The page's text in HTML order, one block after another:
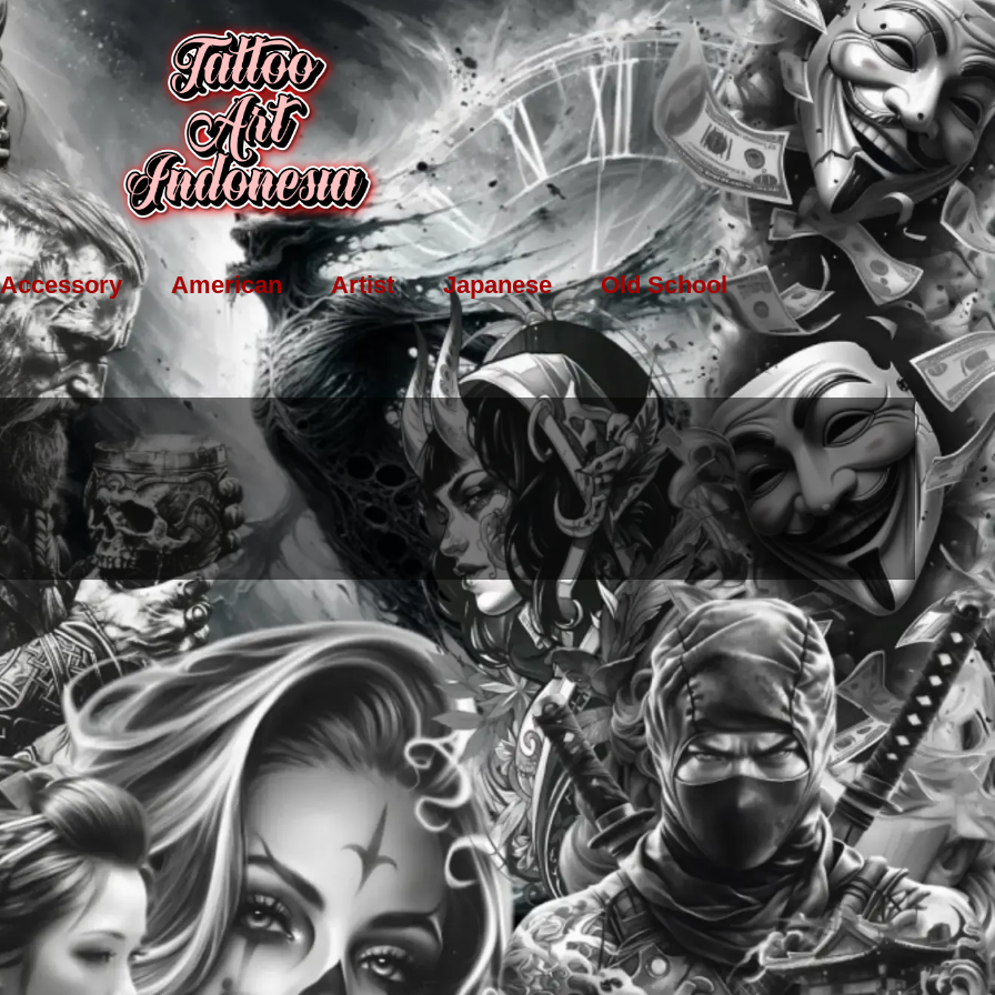
Accessory American Artist Japanese Old School